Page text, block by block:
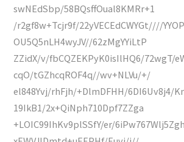
swNEdSbp/58BQsffOual8KMRr+1
/r2gf8w+Tcjr9f/22yVECEdCWYGt////
OU5Q5nLH4wyJV//62zMgYYiLtP
ZZidX/v/fbCQZEKPyK0isIlHQ6/72wgT/
cqO/tGZhcqROF4q//wv+NLVu/+/
el848Yvj/rhFjh/+DlmDFHH/6DI6Uv8j4/
19IkB1/2x+QiNph710Dpf7ZZga
+LOIC99IhKv9plSSfY/er/